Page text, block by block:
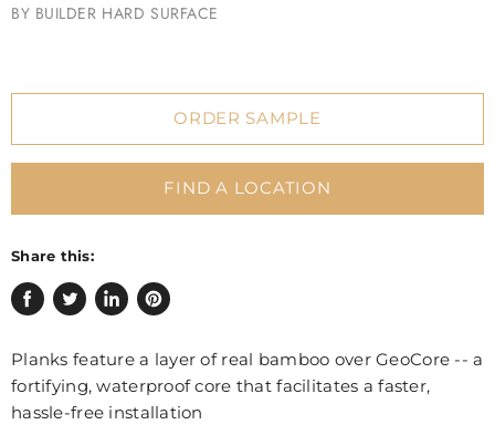
BY BUILDER HARD SURFACE
ORDER SAMPLE
FIND A LOCATION
Share this:
Share
Facebook
Tweet
Twitter
Share
LinkedIn
Pin
Pinterest
Planks feature a layer of real bamboo over GeoCore -- a
fortifying, waterproof core that facilitates a faster,
hassle-free installation